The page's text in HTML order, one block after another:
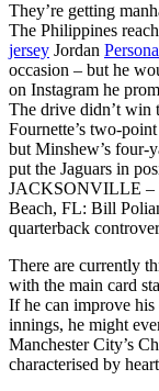
They’re getting
The Philippines
jersey Jordan
occasion – but he
on Instagram he
The drive didn’t win
Fournette’s two-
but Minshew’s four-
put the Jaguars in
JACKSONVILLE –
Beach, FL: Bill
quarterback
There are currently
with the main card
If he can improve
innings, he might
Manchester City’s
characterised by